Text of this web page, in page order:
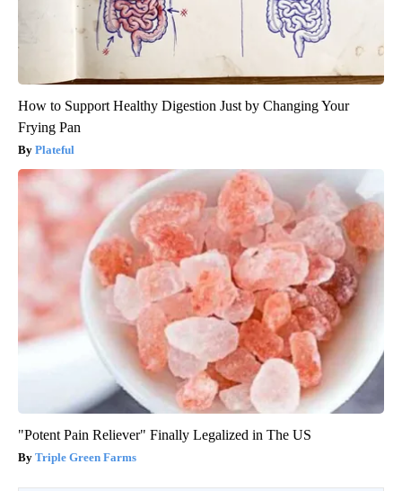
How to Support Healthy Digestion Just by Changing Your
Frying Pan
Plateful
"Potent Pain Reliever" Finally Legalized in The US
Triple Green Farms